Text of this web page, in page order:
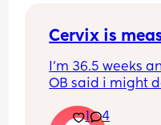
Was baby just
braxton hicks or
Cervix is
I’m 36.5 weeks
OB said i might
1
4